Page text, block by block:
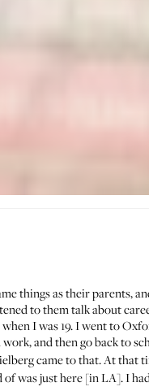
things as their parents,
to them talk about
I was 19. I went to
and then go back to
came to that. At that
was just here [in LA]. I